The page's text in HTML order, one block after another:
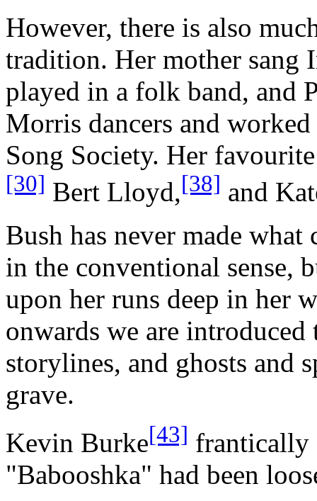
However, there is also
tradition. Her mother sang
played in a folk band, and
Morris dancers and
Song Society. Her
[30] Bert Lloyd,[38] and
Bush has never made
in the conventional sense,
upon her runs deep in her
onwards we are
storylines, and ghosts and
grave.
Kevin Burke[43]
"Babooshka" had been